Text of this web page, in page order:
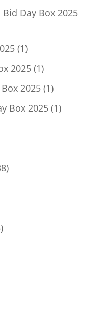
product
Day Box 2025
11
product
2025 11
product
2025 11
product
Box 2025 11
138
105